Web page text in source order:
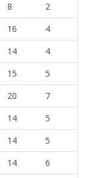
8
2
16
4
14
4
15
5
20
7
14
5
14
5
14
6